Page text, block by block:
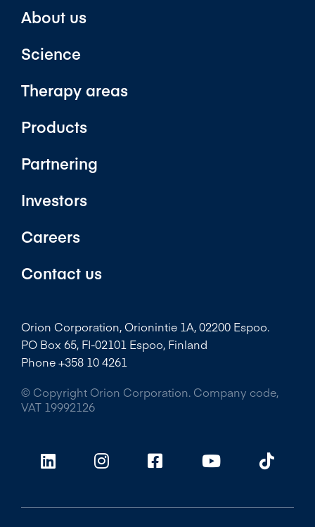
About us
Science
Therapy areas
Products
Partnering
Investors
Careers
Contact us
Orion Corporation, Orionintie 1A, 02200 Espoo.
PO Box 65, FI-02101 Espoo, Finland
Phone +358 10 4261
© Copyright Orion Corporation. Company code,
VAT 19992126